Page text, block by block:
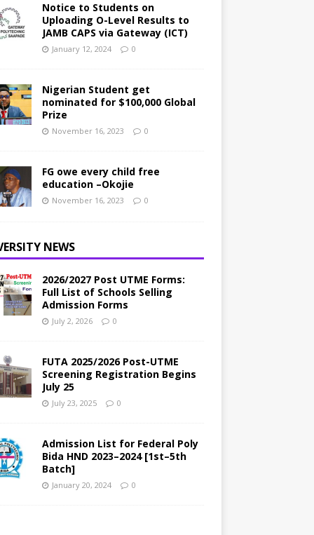
Notice to Students on
Uploading O-Level Results to
JAMB CAPS via Gateway (ICT)
January 12, 2024 0
Nigerian Student get
nominated for $100,000 Global
Prize
November 16, 2023 0
FG owe every child free
education –Okojie
November 16, 2023 0
NEWS
2026/2027 Post UTME Forms:
Full List of Schools Selling
Admission Forms
July 2, 2026 0
FUTA 2025/2026 Post-UTME
Screening Registration Begins
July 25
July 23, 2025 0
Admission List for Federal Poly
Bida HND 2023–2024 [1st–5th
Batch]
January 20, 2024 0